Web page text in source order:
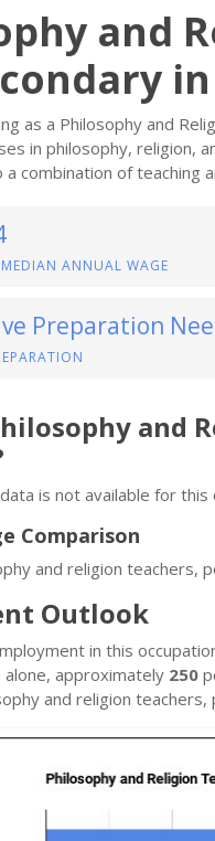
and
as a Philosophy and
in philosophy, religion,
combination of teaching
ANNUAL WAGE
Preparation
and
is not available for
Comparison
and religion teachers,
Outlook
in this
alone, approximately 250
and religion teachers,